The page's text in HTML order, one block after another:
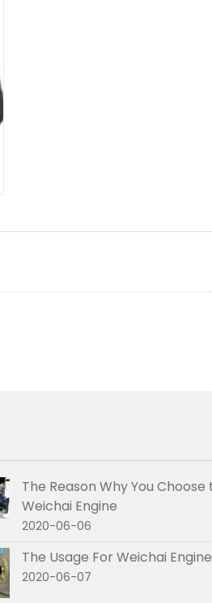
The Reason Why You Choose
Weichai Engine
2020-06-06
The Usage For Weichai Engine
2020-06-07